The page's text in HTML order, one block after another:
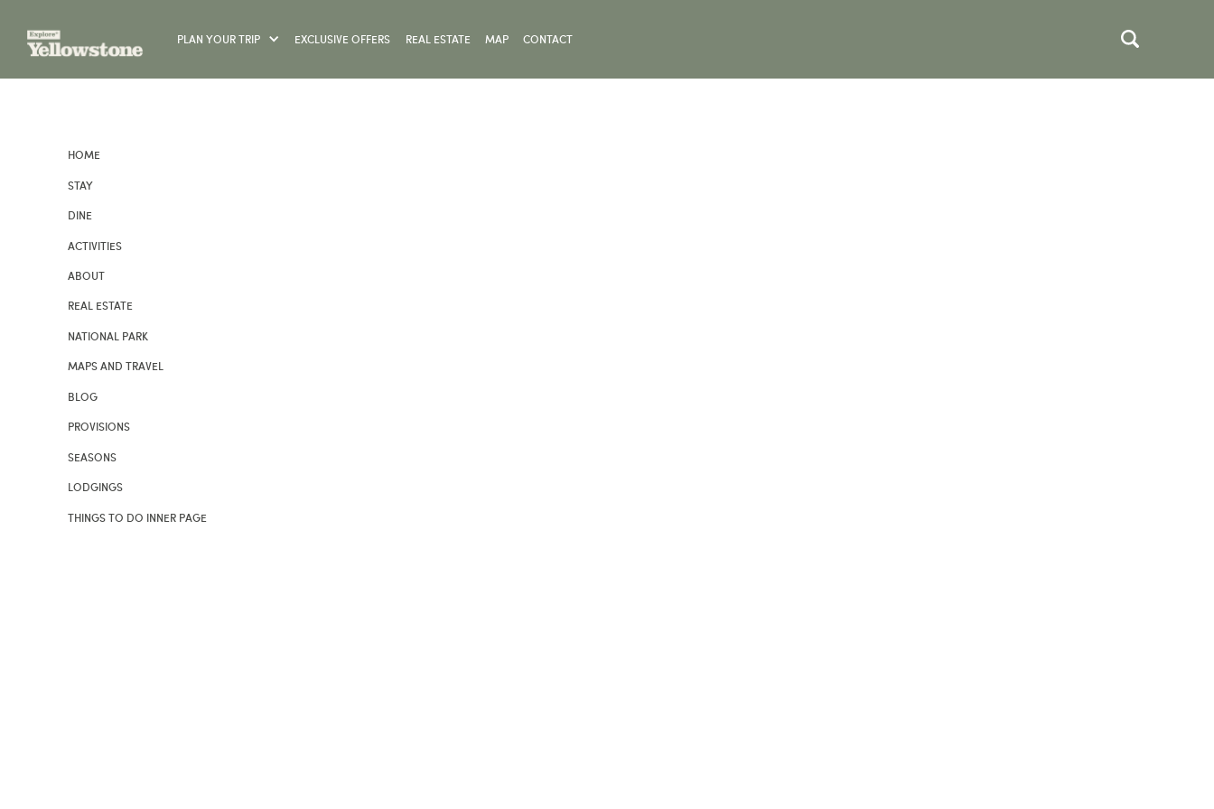
HOME
STAY
DINE
ACTIVITIES
ABOUT
REAL ESTATE
NATIONAL PARK
MAPS AND TRAVEL
BLOG
PROVISIONS
SEASONS
LODGINGS
THINGS TO DO INNER PAGE
PLAN YOUR TRIP EXCLUSIVE OFFERS REAL ESTATE MAP CONTACT